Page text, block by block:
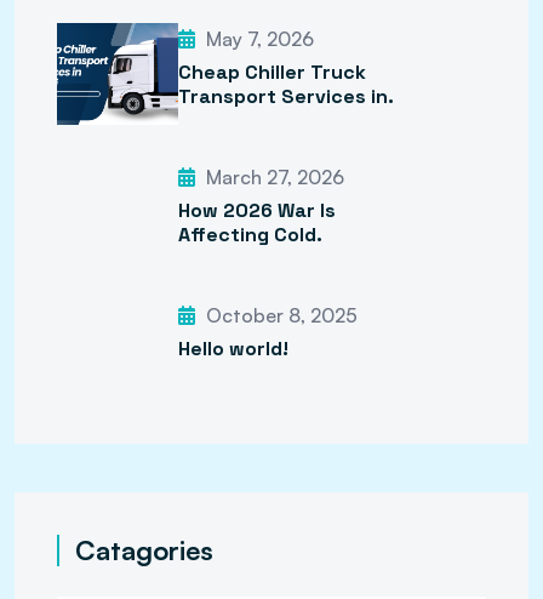
May 7, 2026
Cheap Chiller Truck
Transport Services in.
March 27, 2026
How 2026 War Is
Affecting Cold.
October 8, 2025
Hello world!
Catagories